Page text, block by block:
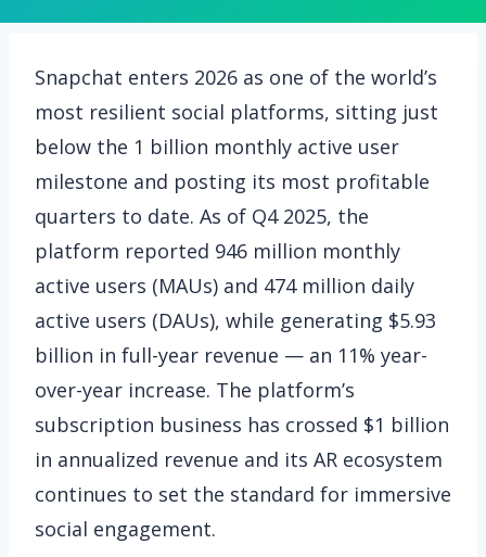
Snapchat enters 2026 as one of the world’s
most resilient social platforms, sitting just
below the 1 billion monthly active user
milestone and posting its most profitable
quarters to date. As of Q4 2025, the
platform reported 946 million monthly
active users (MAUs) and 474 million daily
active users (DAUs), while generating $5.93
billion in full-year revenue — an 11% year-
over-year increase. The platform’s
subscription business has crossed $1 billion
in annualized revenue and its AR ecosystem
continues to set the standard for immersive
social engagement.